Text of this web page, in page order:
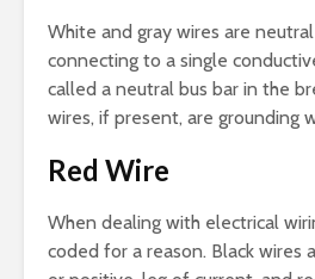
White and gray wires are
connecting to a single
called a neutral bus bar in the
wires, if present, are grounding
Red Wire
When dealing with electrical
coded for a reason. Black wires